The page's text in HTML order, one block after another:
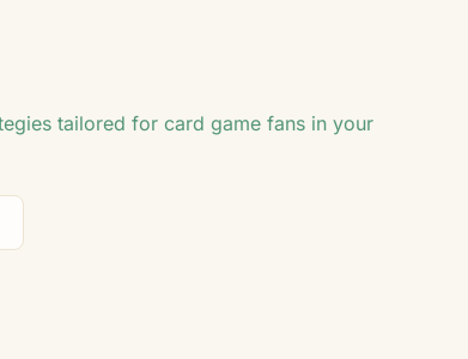
tailored for card game fans in your